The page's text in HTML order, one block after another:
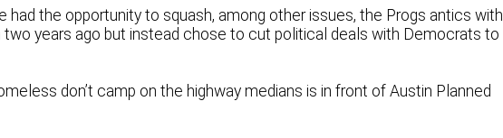
had the opportunity to squash, among other issues, the Progs antics with
years ago but instead chose to cut political deals with Democrats to
don’t camp on the highway medians is in front of Austin Planned